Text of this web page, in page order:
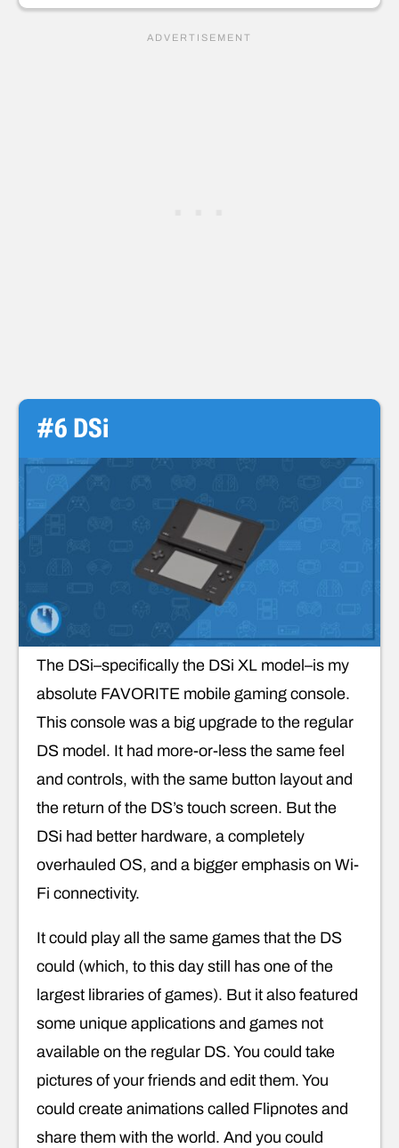
#6 DSi
The DSi–specifically the DSi XL model–is my
absolute FAVORITE mobile gaming console.
This console was a big upgrade to the regular
DS model. It had more-or-less the same feel
and controls, with the same button layout and
the return of the DS’s touch screen. But the
DSi had better hardware, a completely
overhauled OS, and a bigger emphasis on Wi-
Fi connectivity.
It could play all the same games that the DS
could (which, to this day still has one of the
largest libraries of games). But it also featured
some unique applications and games not
available on the regular DS. You could take
pictures of your friends and edit them. You
could create animations called Flipnotes and
share them with the world. And you could